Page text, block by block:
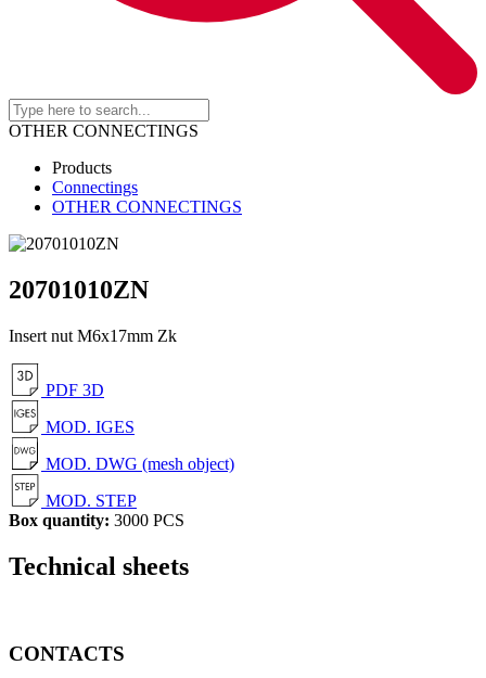
OTHER CONNECTINGS
Products
Connectings
OTHER CONNECTINGS
20701010ZN
Insert nut M6x17mm Zk
PDF 3D
MOD. IGES
MOD. DWG (mesh object)
MOD. STEP
Box quantity: 3000 PCS
Technical sheets
CONTACTS